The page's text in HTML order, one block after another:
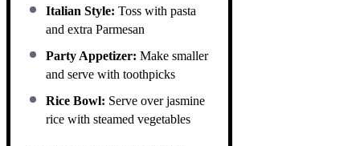
Italian Style: Toss with pasta
and extra Parmesan
Party Appetizer: Make smaller
and serve with toothpicks
Rice Bowl: Serve over jasmine
rice with steamed vegetables